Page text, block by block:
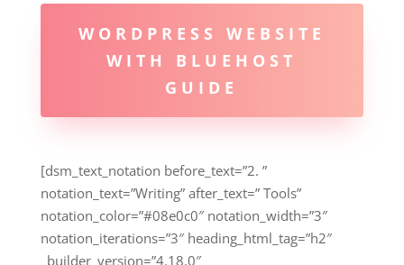
WORDPRESS WEBSITE
WITH BLUEHOST
GUIDE
[dsm_text_notation before_text=”2. ”
notation_text=”Writing” after_text=” Tools”
notation_color=”#08e0c0″ notation_width=”3″
notation_iterations=”3″ heading_html_tag=”h2″
_builder_version=”4.18.0″